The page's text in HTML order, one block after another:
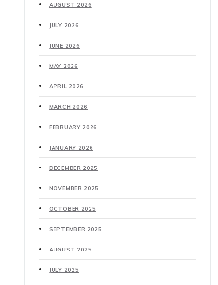
AUGUST 2026
JULY 2026
JUNE 2026
MAY 2026
APRIL 2026
MARCH 2026
FEBRUARY 2026
JANUARY 2026
DECEMBER 2025
NOVEMBER 2025
OCTOBER 2025
SEPTEMBER 2025
AUGUST 2025
JULY 2025